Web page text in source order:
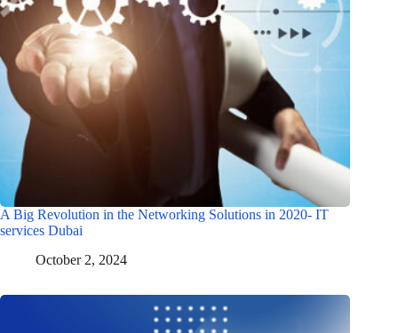
A Big Revolution in the Networking Solutions in 2020- IT
services Dubai
October 2, 2024